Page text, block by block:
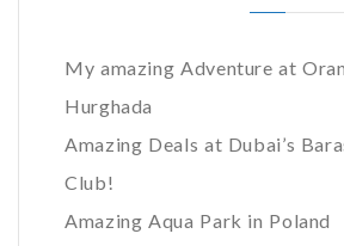
My amazing Adventure at
Hurghada
Amazing Deals at Dubai’s
Club!
Amazing Aqua Park in Poland